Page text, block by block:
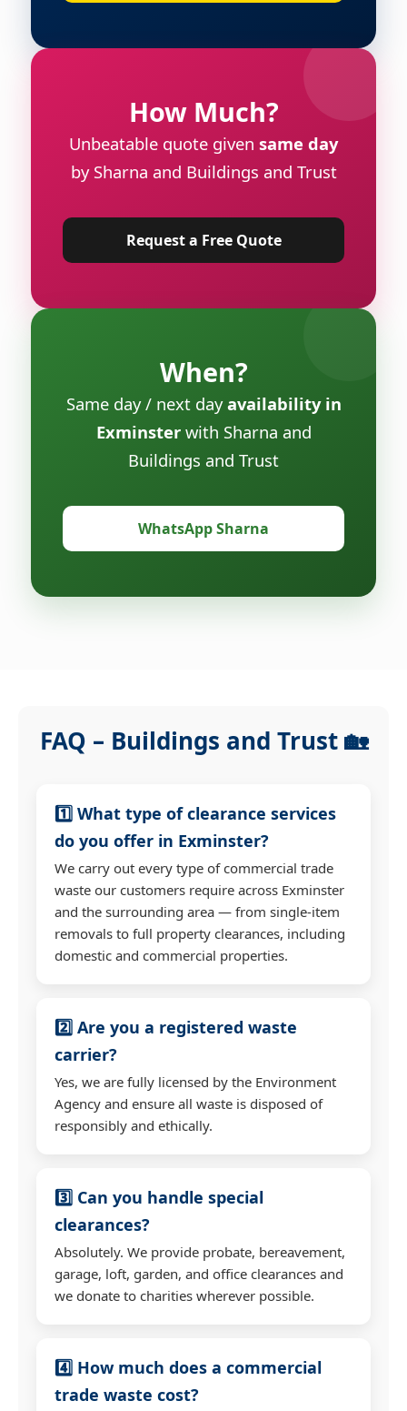
How Much?
Unbeatable quote given same day
by Sharna and Buildings and Trust
Request a Free Quote
When?
Same day / next dayavailability in
Exminsterwith Sharna and
Buildings and Trust
WhatsApp Sharna
FAQ – Buildings and Trust 🏡
1️⃣ What type of clearance services
do you offer in Exminster?
We carry out every type of commercial trade
waste our customers require across Exminster
and the surrounding area — from single-item
removals to full property clearances, including
domestic and commercial properties.
2️⃣ Are you a registered waste
carrier?
Yes, we are fully licensed by the Environment
Agency and ensure all waste is disposed of
responsibly and ethically.
3️⃣ Can you handle special
clearances?
Absolutely. We provide probate, bereavement,
garage, loft, garden, and office clearances and
we donate to charities wherever possible.
4️⃣ How much does a commercial
trade waste cost?